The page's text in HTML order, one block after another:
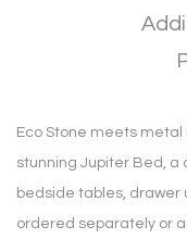
Eco Stone meets metal
stunning Jupiter Bed, a
bedside tables, drawer
ordered separately or